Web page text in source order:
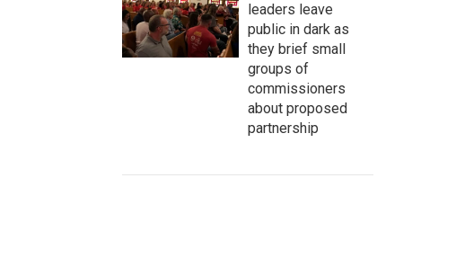
leaders leave
public in dark as
they brief small
groups of
commissioners
about proposed
partnership